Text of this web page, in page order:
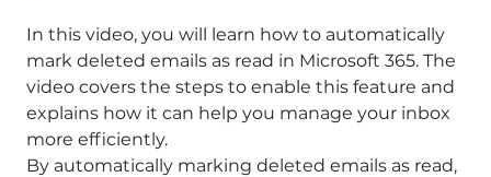
In this video, you will learn how to automatically
mark deleted emails as read in Microsoft 365. The
video covers the steps to enable this feature and
explains how it can help you manage your inbox
more efficiently.
By automatically marking deleted emails as read,